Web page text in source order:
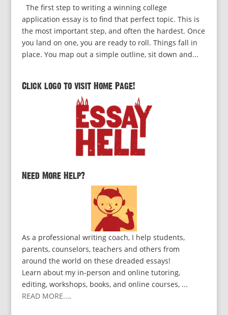
The first step to writing a winning college
application essay is to find that perfect topic. This is
the most important step, and often the hardest. Once
you land on one, you are ready to roll. Things fall in
place. You map out a simple outline, sit down and...
Click logo to visit Home Page!
Need More Help?
As a professional writing coach, I help students,
parents, counselors, teachers and others from
around the world on these dreaded essays!
Learn about my in-person and online tutoring,
editing, workshops, books, and online courses, ...
READ MORE....